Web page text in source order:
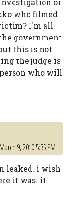
or
who filmed
I'm all
government
this is not
the judge is
who will
9, 2010 5:35 PM
leaked. i wish
it was. it